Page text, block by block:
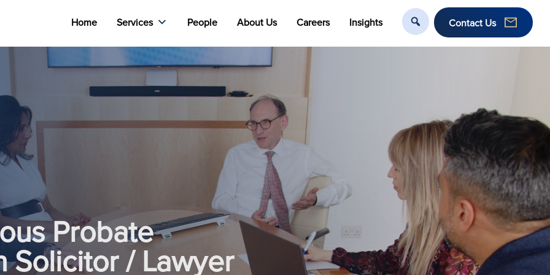
Home Services People About Us Careers Insights Contact Us
Probate
Solicitor / Lawyer